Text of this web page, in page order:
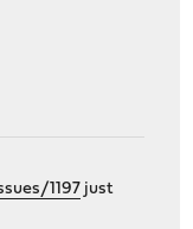
1197 just